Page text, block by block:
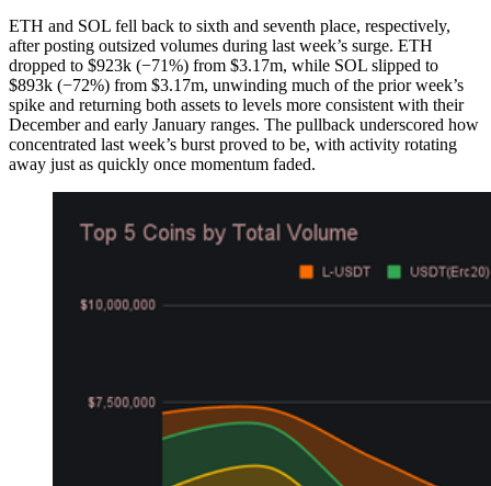
ETH and SOL fell back to sixth and seventh place, respectively,
after posting outsized volumes during last week’s surge. ETH
dropped to $923k (−71%) from $3.17m, while SOL slipped to
$893k (−72%) from $3.17m, unwinding much of the prior week’s
spike and returning both assets to levels more consistent with their
December and early January ranges. The pullback underscored how
concentrated last week’s burst proved to be, with activity rotating
away just as quickly once momentum faded.